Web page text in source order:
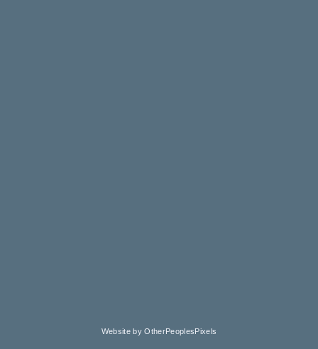
Website by OtherPeoplesPixels